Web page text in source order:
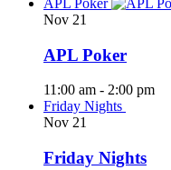
APL Poker
Nov 21
APL Poker
11:00 am - 2:00 pm
Friday Nights
Nov 21
Friday Nights